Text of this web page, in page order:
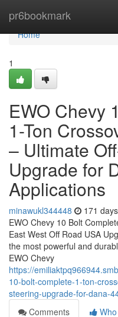
pr6bookmark
Home
Home
1
EWO Chevy
1-Ton
– Ultimate
Upgrade for
Applications
minawukl344448 171
EWO Chevy 10 Bolt
East West Off Road USA
the most powerful and
EWO Chevy
https://
10-bolt-complete-1-ton-
steering-upgrade-for-dana-
Comments